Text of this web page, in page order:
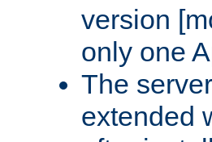
version
only one
The
extended